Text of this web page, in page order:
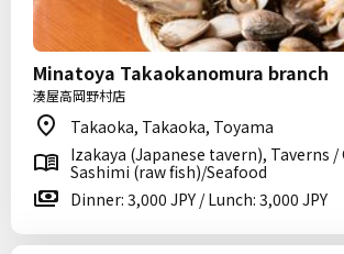
Minatoya Takaokanomura branch
湊屋高岡野村店
Takaoka, Takaoka, Toyama
Izakaya (Japanese tavern), Taverns /
Sashimi (raw fish)/Seafood
Dinner: 3,000 JPY / Lunch: 3,000 JPY